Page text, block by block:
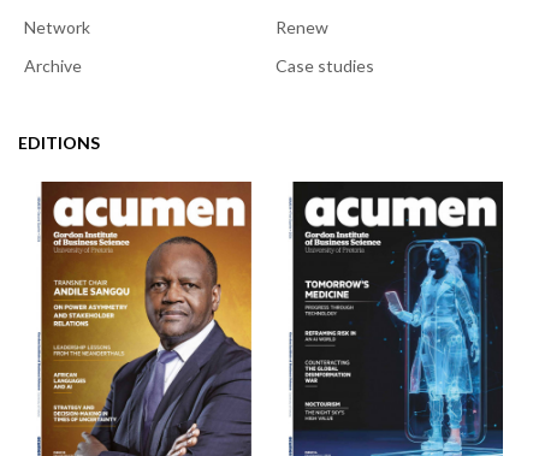
Network
Renew
Archive
Case studies
EDITIONS